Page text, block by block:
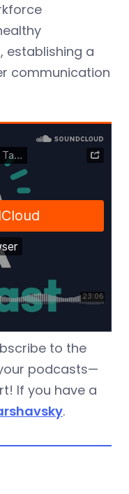
establishing a
communication
to the
podcasts—
If you have a
.